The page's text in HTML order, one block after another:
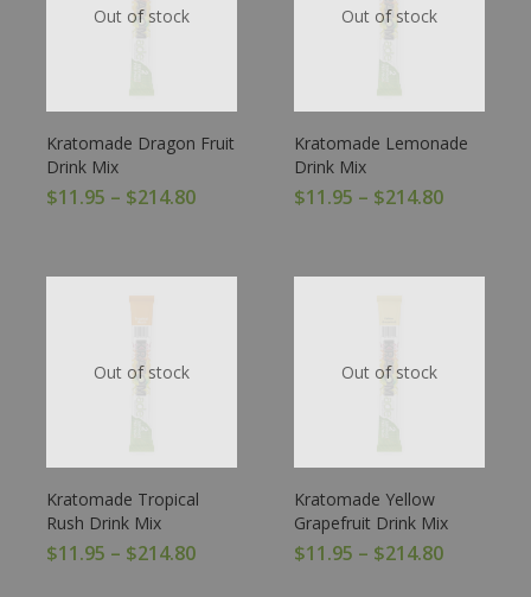
Out of stock
Kratomade Dragon Fruit
Drink Mix
$11.95 – $214.80
Out of stock
Kratomade Lemonade
Drink Mix
$11.95 – $214.80
Out of stock
Kratomade Tropical
Rush Drink Mix
$11.95 – $214.80
Out of stock
Kratomade Yellow
Grapefruit Drink Mix
$11.95 – $214.80